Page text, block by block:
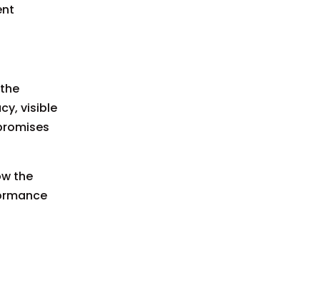
visible
the